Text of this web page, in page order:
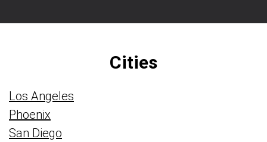
Cities
Los Angeles
Phoenix
San Diego